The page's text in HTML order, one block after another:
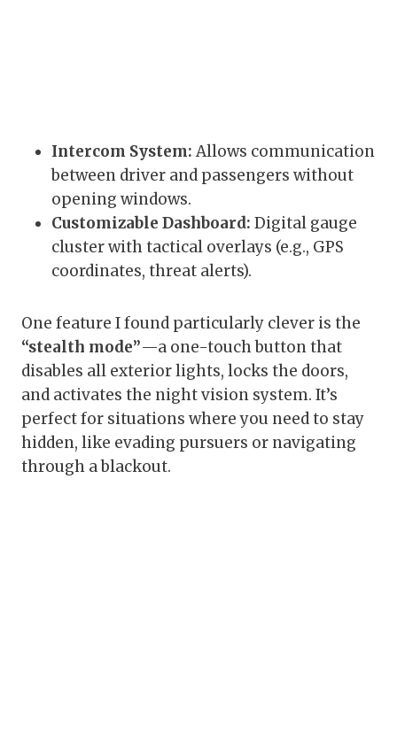
Intercom System: Allows communication
between driver and passengers without
opening windows.
Customizable Dashboard: Digital gauge
cluster with tactical overlays (e.g., GPS
coordinates, threat alerts).
One feature I found particularly clever is the
“stealth mode”—a one-touch button that
disables all exterior lights, locks the doors,
and activates the night vision system. It’s
perfect for situations where you need to stay
hidden, like evading pursuers or navigating
through a blackout.